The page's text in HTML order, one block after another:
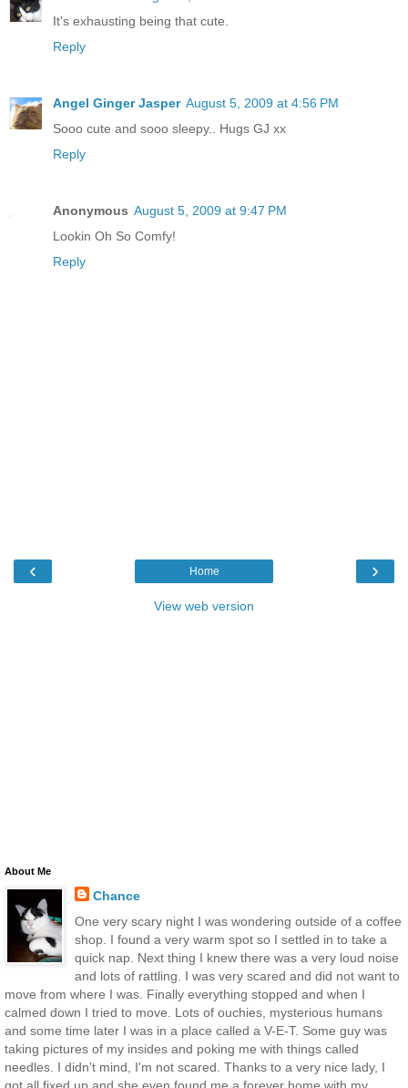
It's exhausting being that cute.
Reply
Angel Ginger Jasper August 5, 2009 at 4:56 PM
Sooo cute and sooo sleepy.. Hugs GJ xx
Reply
Anonymous August 5, 2009 at 9:47 PM
Lookin Oh So Comfy!
Reply
‹ ›
Home
View web version
About Me
Chance
One very scary night I was wondering outside of a coffee
shop. I found a very warm spot so I settled in to take a
quick nap. Next thing I knew there was a very loud noise
and lots of rattling. I was very scared and did not want to
move from where I was. Finally everything stopped and when I
calmed down I tried to move. Lots of ouchies, mysterious humans
and some time later I was in a place called a V-E-T. Some guy was
taking pictures of my insides and poking me with things called
needles. I didn't mind, I'm not scared. Thanks to a very nice lady, I
got all fixed up and she even found me a forever home with my